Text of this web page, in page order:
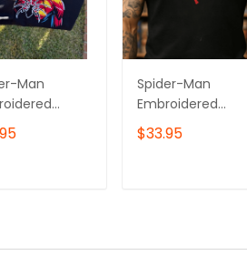
Man
Spider-Man
Embroidered
Sweatshirt, Gift for
Him & Her
$33.95